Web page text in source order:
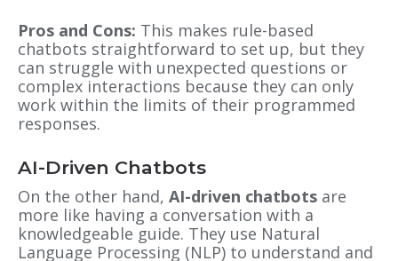
Pros and Cons: This makes rule-based
chatbots straightforward to set up, but they
can struggle with unexpected questions or
complex interactions because they can only
work within the limits of their programmed
responses.
AI-Driven Chatbots
On the other hand, AI-driven chatbots are
more like having a conversation with a
knowledgeable guide. They use Natural
Language Processing (NLP) to understand and